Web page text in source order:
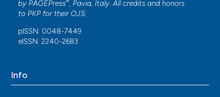
by PAGEPress , Pavia, Italy. All credits and honors
to PKP for their OJS.
pISSN: 0048-7449
eISSN: 2240-2683
Info